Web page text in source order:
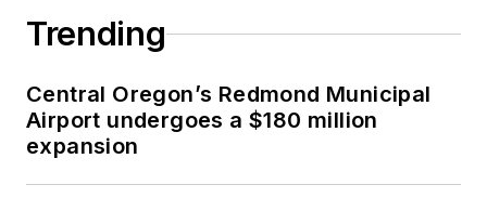
Trending
Central Oregon’s Redmond Municipal
Airport undergoes a $180 million
expansion